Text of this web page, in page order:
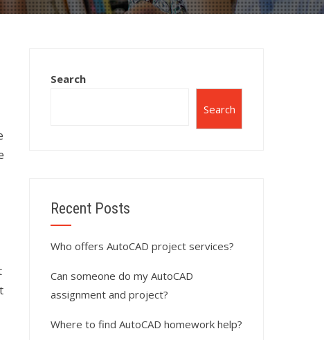
Search
Search
Recent Posts
Who offers AutoCAD project services?
Can someone do my AutoCAD
assignment and project?
Where to find AutoCAD homework help?